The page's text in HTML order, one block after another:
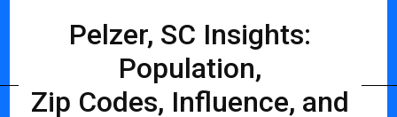
Pelzer, SC Insights:
Population,
Zip Codes, Influence, and